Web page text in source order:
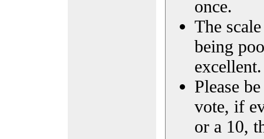
once.
The
being
excellent.
Please
vote, if
or a 10,